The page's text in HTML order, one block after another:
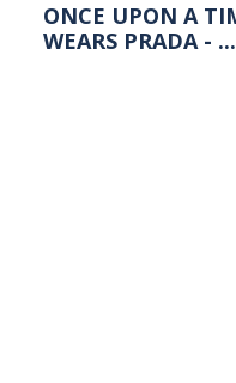
ONCE UPON A
WEARS PRADA - ...